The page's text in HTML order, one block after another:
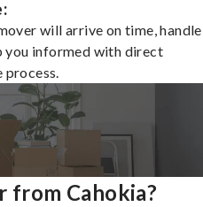
will arrive on time,
you informed with direct
from Cahokia?